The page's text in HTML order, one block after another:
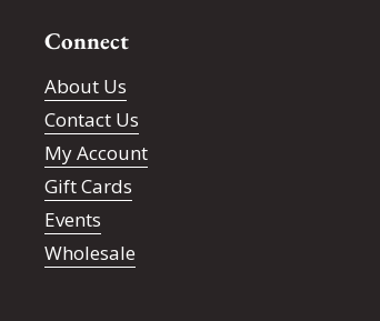
Connect
About Us
Contact Us
My Account
Gift Cards
Events
Wholesale